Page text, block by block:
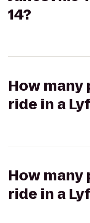
14?
How many
ride in a
How many
ride in a